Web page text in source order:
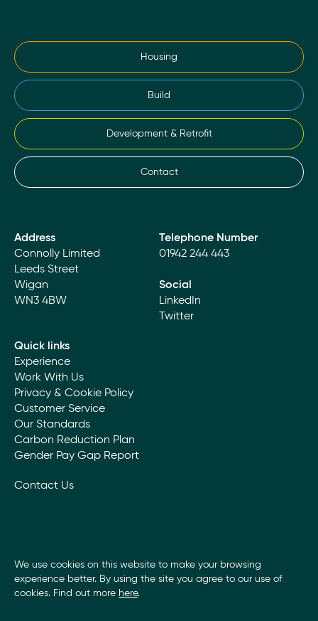
Housing
Build
Development & Retrofit
Contact
Address
Connolly Limited
Leeds Street
Wigan
WN3 4BW
Telephone Number
01942 244 443
Social
LinkedIn
Twitter
Quick links
Experience
Work With Us
Privacy & Cookie Policy
Customer Service
Our Standards
Carbon Reduction Plan
Gender Pay Gap Report
Contact Us
We use cookies on this website to make your browsing
experience better. By using the site you agree to our use of
cookies. Find out more here.